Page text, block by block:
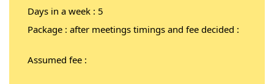
Days in a week : 5
Package : after meetings timings and fee decided :
Assumed fee :